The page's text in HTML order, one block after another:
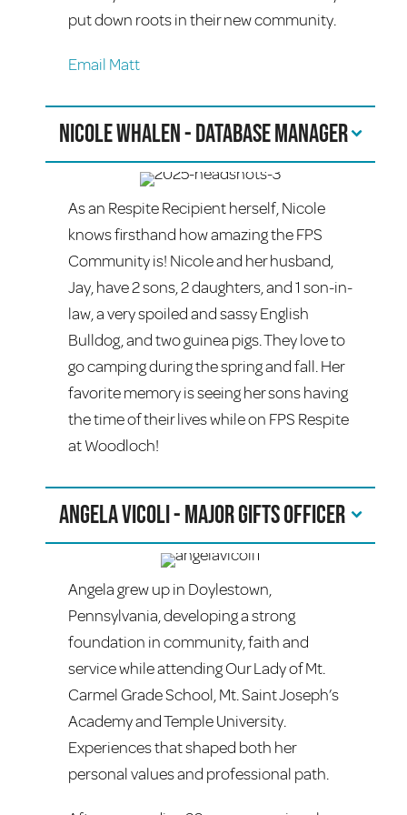
put down roots in their new community.
Email Matt
Nicole Whalen - Database Manager
As an Respite Recipient herself, Nicole
knows firsthand how amazing the FPS
Community is! Nicole and her husband,
Jay, have 2 sons, 2 daughters, and 1 son-in-
law, a very spoiled and sassy English
Bulldog, and two guinea pigs. They love to
go camping during the spring and fall. Her
favorite memory is seeing her sons having
the time of their lives while on FPS Respite
at Woodloch!
Angela Vicoli - Major Gifts Officer
Angela grew up in Doylestown,
Pennsylvania, developing a strong
foundation in community, faith and
service while attending Our Lady of Mt.
Carmel Grade School, Mt. Saint Joseph’s
Academy and Temple University.
Experiences that shaped both her
personal values and professional path.